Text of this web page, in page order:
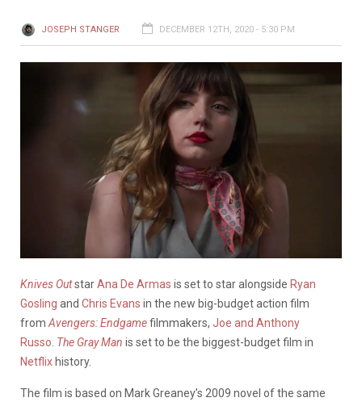
JOSEPH STANGER DECEMBER 12TH, 2020 - 5:30 PM
Knives OutstarAna De Armas is set to star alongside Ryan
Gosling and Chris Evans in the new big-budget action film
from Avengers: Endgamefilmmakers, Joe and Anthony
Russo The Gray Man is set to be the biggest-budget film in
Netflix history.
The film is based on Mark Greaney’s 2009 novel of the same